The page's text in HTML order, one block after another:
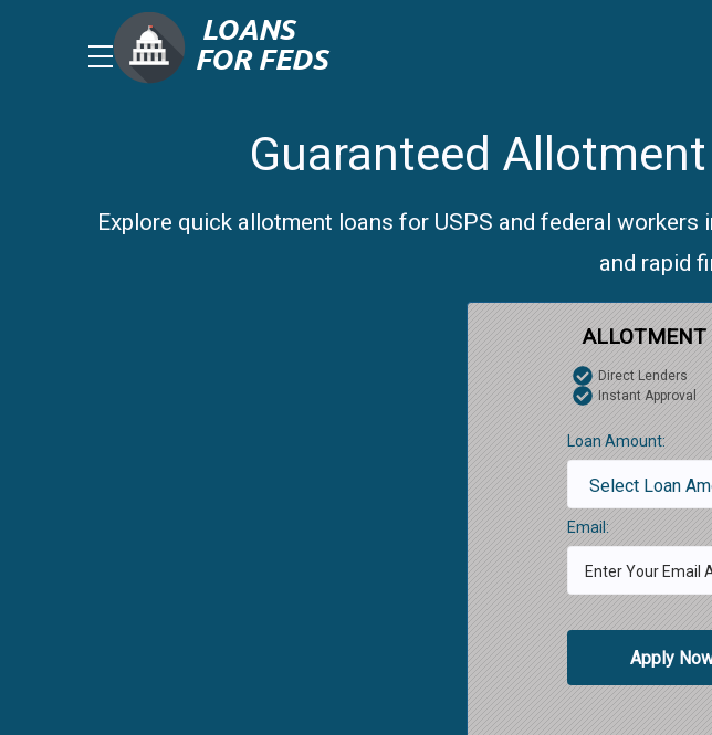
Guaranteed
Explore quick allotment loans for USPS and federal
and rapid
ALLOTMENT
Direct Lenders
Instant Approval
Loan Amount:
Email:
Apply